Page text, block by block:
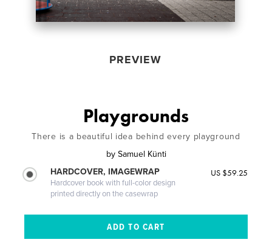
PREVIEW
Playgrounds
There is a beautiful idea behind every playground
by Samuel Künti
HARDCOVER, IMAGEWRAP
Hardcover book with full-color design
printed directly on the casewrap
US $59.25